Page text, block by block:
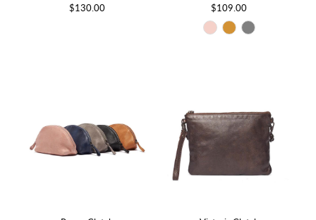
$130.00
$109.00